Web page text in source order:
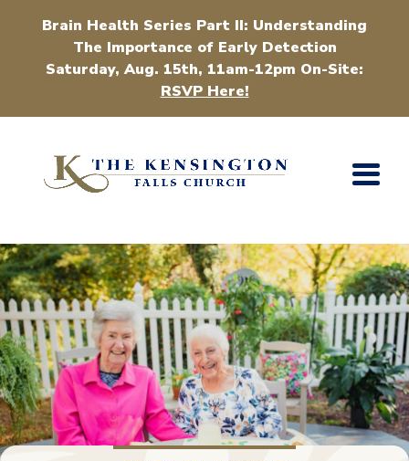
Brain Health Series Part II: Understanding
The Importance of Early Detection
Saturday, Aug. 15th, 11am-12pm On-Site:
RSVP Here!